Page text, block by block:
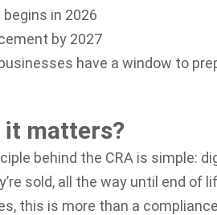
in 2026
by 2027
have a window to
matters?
behind the CRA is simple:
sold, all the way until end of
this is more than a